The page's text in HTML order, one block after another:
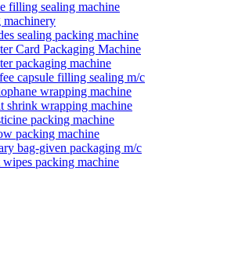
filling sealing machine
machinery
sealing packing machine
Card Packaging Machine
packaging machine
capsule filling sealing m/c
wrapping machine
shrink wrapping machine
packing machine
packing machine
bag-given packaging m/c
wipes packing machine